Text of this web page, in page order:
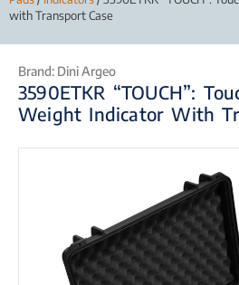
with Transport Case
Brand: Dini Argeo
3590ETKR “TOUCH”:
Weight Indicator With